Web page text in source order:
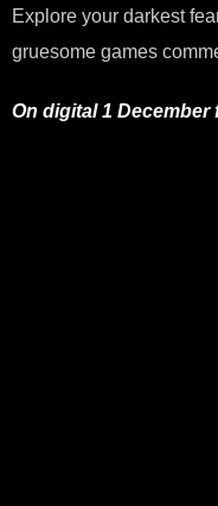
Explore your darkest
gruesome games
On digital 1